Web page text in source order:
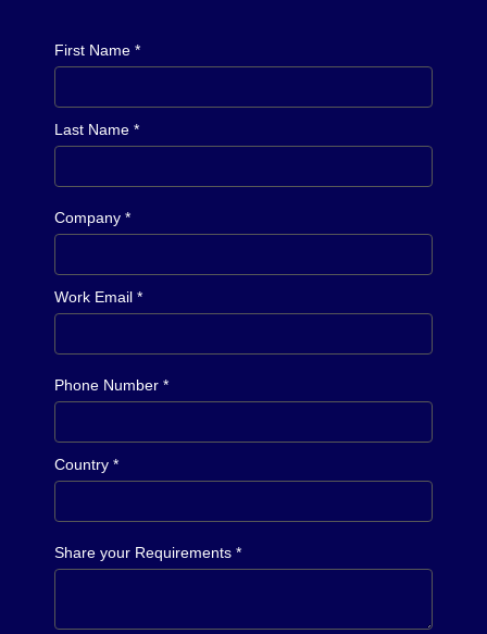
First Name *
Last Name *
Company *
Work Email *
Phone Number *
Country *
Share your Requirements *